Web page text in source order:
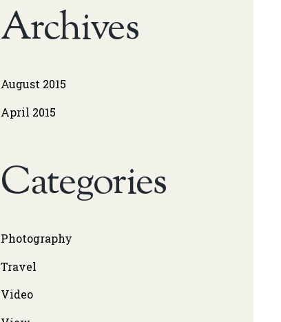
Archives
August 2015
April 2015
Categories
Photography
Travel
Video